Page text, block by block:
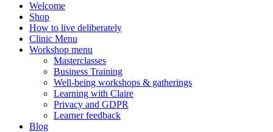
Welcome
Shop
How to live deliberately
Clinic Menu
Workshop menu
Masterclasses
Business Training
Well-being workshops & gatherings
Learning with Claire
Privacy and GDPR
Learner feedback
Blog